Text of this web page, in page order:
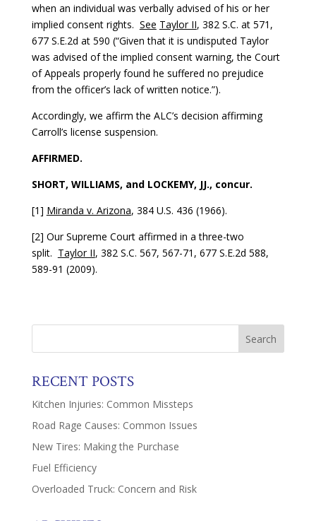
when an individual was verbally advised of his or her
implied consent rights. See Taylor II, 382 S.C. at 571,
677 S.E.2d at 590 (“Given that it is undisputed Taylor
was advised of the implied consent warning, the Court
of Appeals properly found he suffered no prejudice
from the officer’s lack of written notice.”).
Accordingly, we affirm the ALC’s decision affirming
Carroll’s license suspension.
AFFIRMED.
SHORT, WILLIAMS, and LOCKEMY, JJ., concur.
[1] Miranda v. Arizona, 384 U.S. 436 (1966).
[2] Our Supreme Court affirmed in a three-two
split. Taylor II, 382 S.C. 567, 567-71, 677 S.E.2d 588,
589-91 (2009).
RECENT POSTS
Kitchen Injuries: Common Missteps
Road Rage Causes: Common Issues
New Tires: Making the Purchase
Fuel Efficiency
Overloaded Truck: Concern and Risk